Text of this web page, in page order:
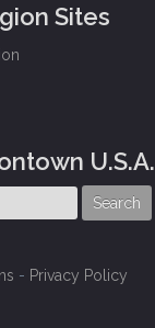
Sites
U.S.A.
- Privacy Policy